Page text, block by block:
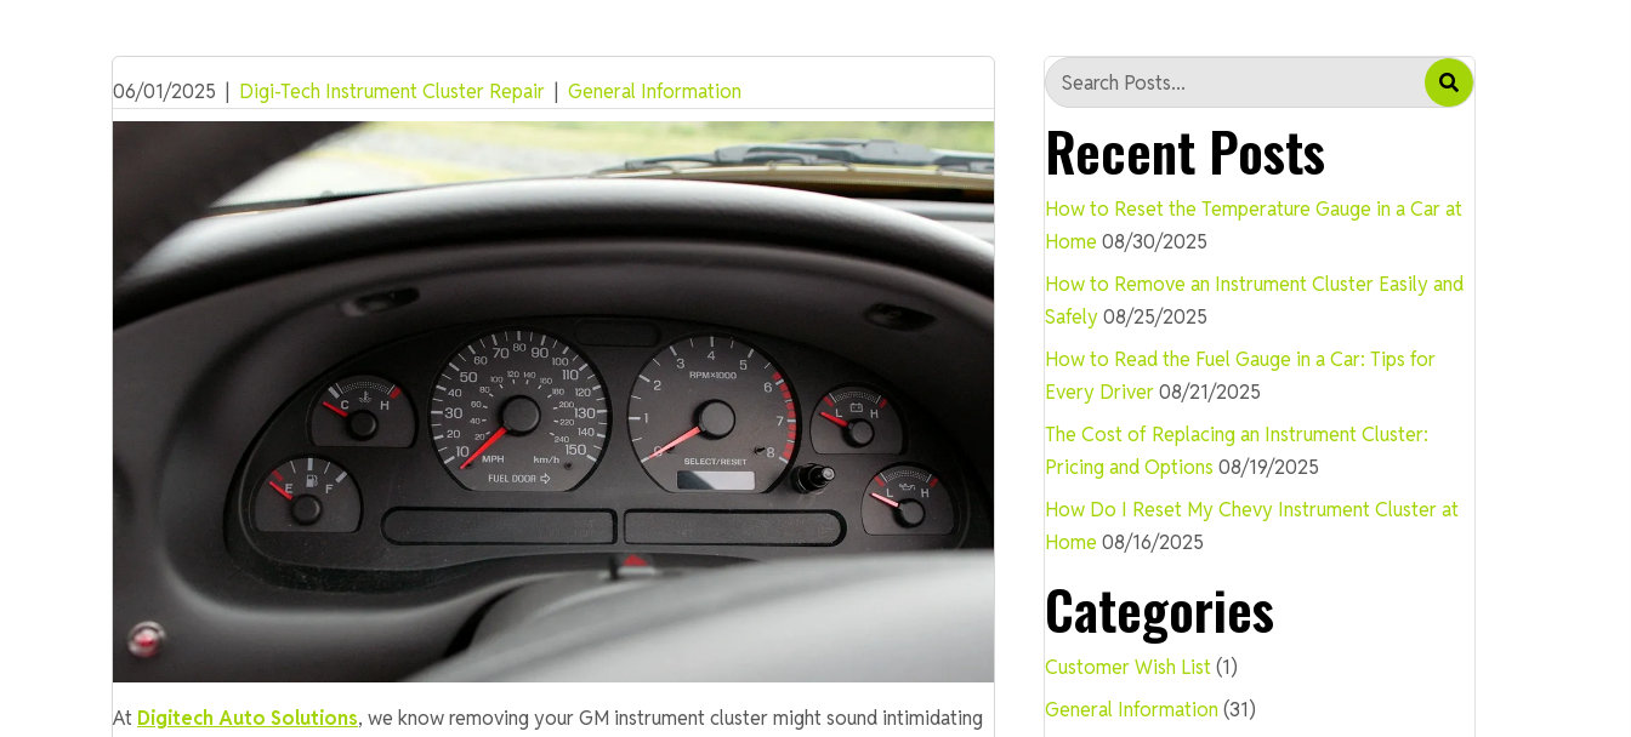
06/01/2025 Digi-Tech Instrument Cluster Repair General Information
At Digitech Auto Solutions, we know removing your GM instrument cluster might sound intimidating
Recent Posts
How to Reset the Temperature Gauge in a Car at
Home 08/30/2025
How to Remove an Instrument Cluster Easily and
Safely08/25/2025
How to Read the Fuel Gauge in a Car: Tips for
Every Driver08/21/2025
The Cost of Replacing an Instrument Cluster:
Pricing and Options 08/19/2025
How Do I Reset My Chevy Instrument Cluster at
Home 08/16/2025
Categories
Customer Wish List(1)
General Information(31)